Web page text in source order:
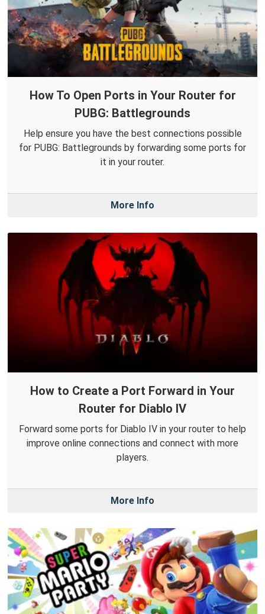
How To Open Ports in Your Router for
PUBG: Battlegrounds
Help ensure you have the best connections possible
for PUBG: Battlegrounds by forwarding some ports for
it in your router.
More Info
How to Create a Port Forward in Your
Router for Diablo IV
Forward some ports for Diablo IV in your router to help
improve online connections and connect with more
players.
More Info